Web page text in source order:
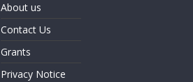
About us
Contact Us
Grants
Privacy Notice